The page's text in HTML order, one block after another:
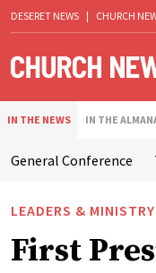
DESERET NEWS | CHURCH
IN THE NEWS IN THE
General Conference
LEADERS & MINISTRY
First